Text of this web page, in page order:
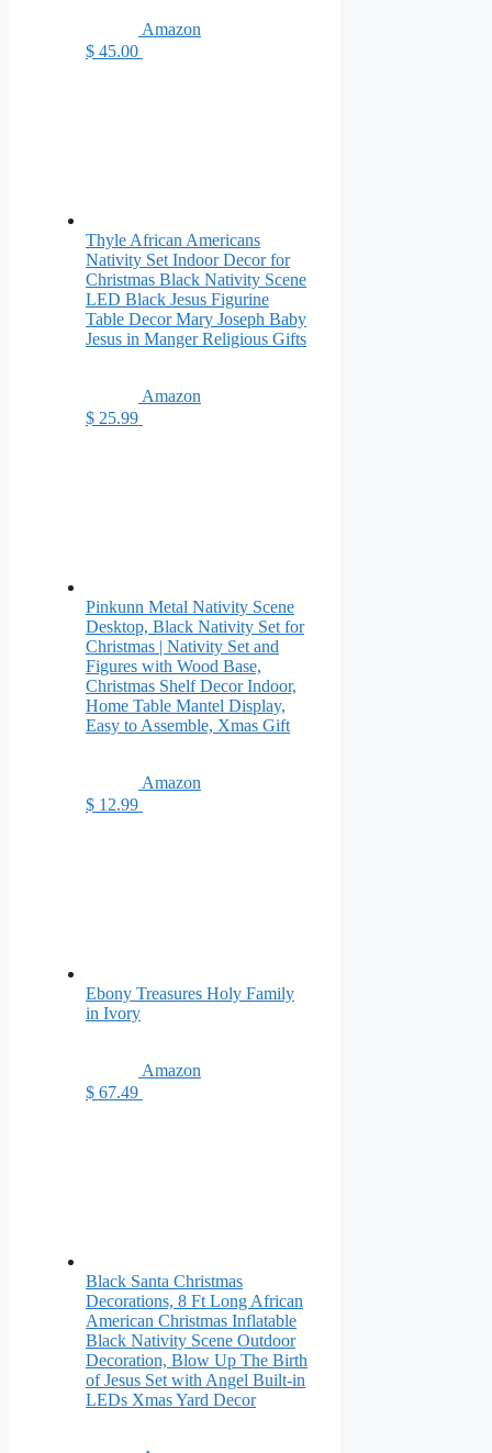
Amazon
$ 45.00
Thyle African Americans
Nativity Set Indoor Decor for
Christmas Black Nativity Scene
LED Black Jesus Figurine
Table Decor Mary Joseph Baby
Jesus in Manger Religious Gifts
Amazon
$ 25.99
Pinkunn Metal Nativity Scene
Desktop, Black Nativity Set for
Christmas | Nativity Set and
Figures with Wood Base,
Christmas Shelf Decor Indoor,
Home Table Mantel Display,
Easy to Assemble, Xmas Gift
Amazon
$ 12.99
Ebony Treasures Holy Family
in Ivory
Amazon
$ 67.49
Black Santa Christmas
Decorations, 8 Ft Long African
American Christmas Inflatable
Black Nativity Scene Outdoor
Decoration, Blow Up The Birth
of Jesus Set with Angel Built-in
LEDs Xmas Yard Decor